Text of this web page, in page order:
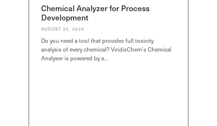
Chemical Analyzer for Process
Development
AUGUST 25, 2024
Do you need a tool that provides full toxicity
analysis of every chemical? ViridisChem’s Chemical
Analyser is powered by a…